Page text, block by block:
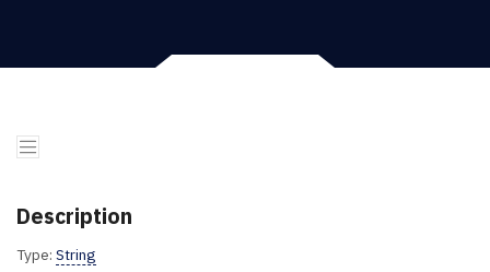
Description
Type: String